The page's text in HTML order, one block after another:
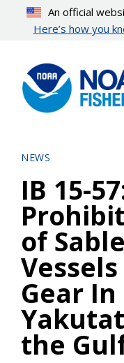
content
An official
Here’s how you
NEWS
IB 15-
of
Gear
the